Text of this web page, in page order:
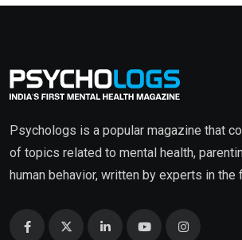
Psychologs is a popular magazine that
of topics related to mental health,
human behavior, written by experts in the